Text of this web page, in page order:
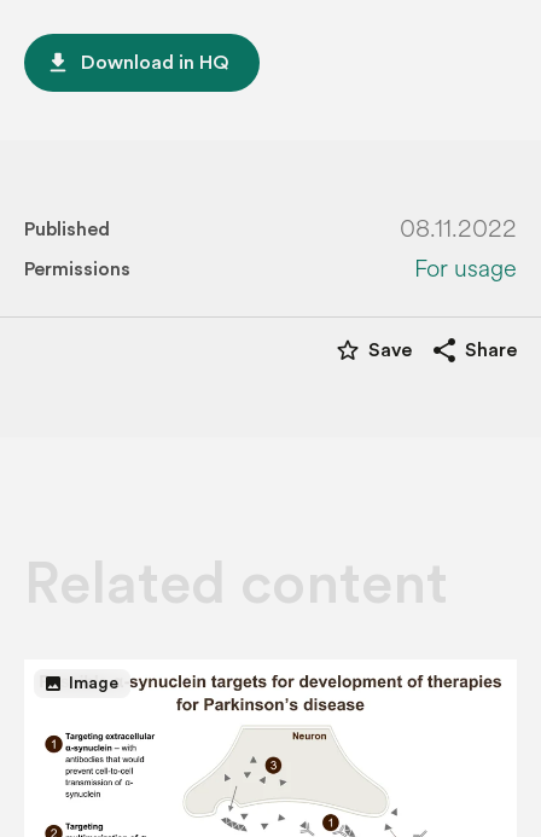
file_download Download in HQ
Published 08.11.2022
Permissions For usage
star_border Save share Share
Related content
image Image